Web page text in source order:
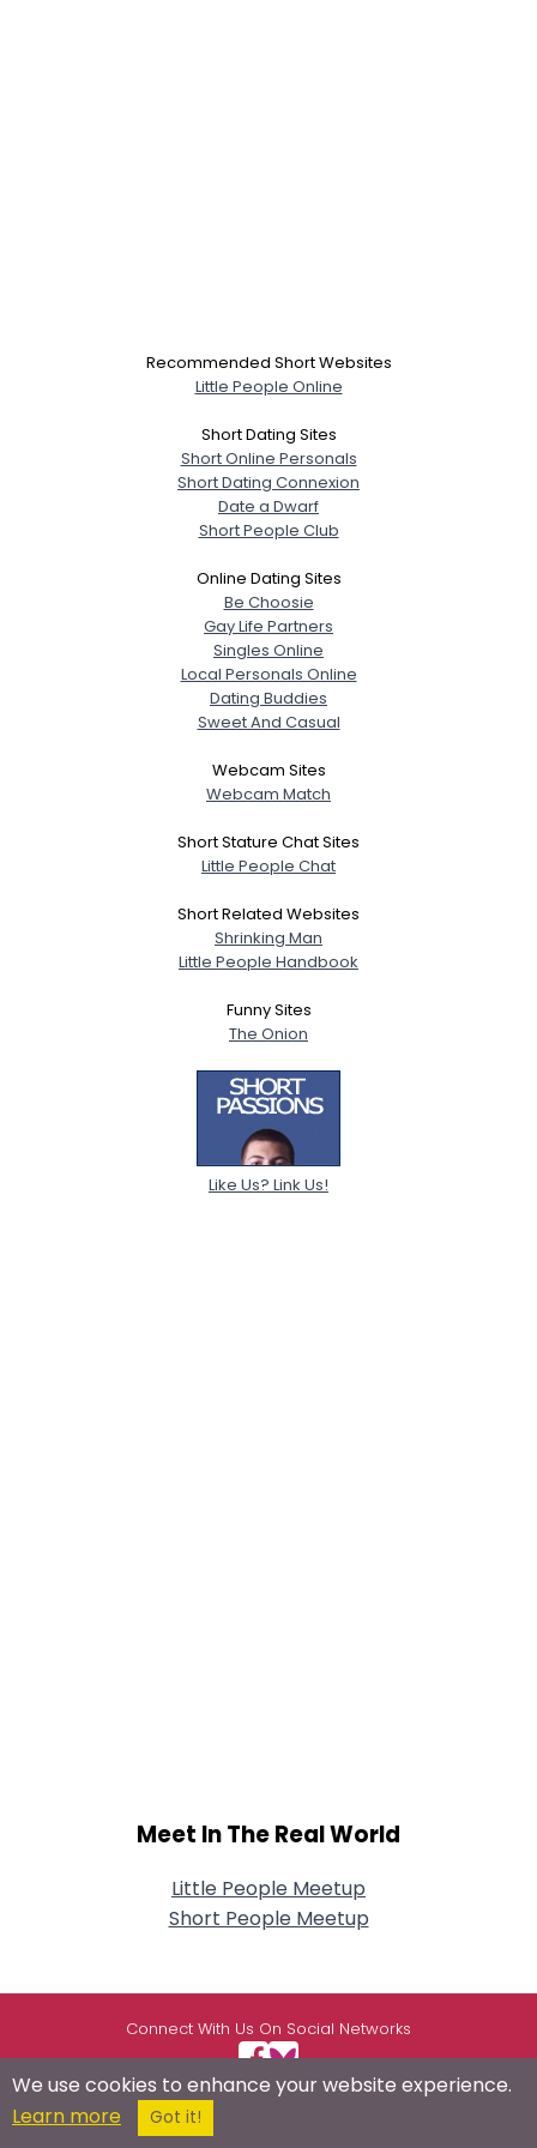
Recommended Short Websites
Little People Online
Short Dating Sites
Short Online Personals
Short Dating Connexion
Date a Dwarf
Short People Club
Online Dating Sites
Be Choosie
Gay Life Partners
Singles Online
Local Personals Online
Dating Buddies
Sweet And Casual
Webcam Sites
Webcam Match
Short Stature Chat Sites
Little People Chat
Short Related Websites
Shrinking Man
Little People Handbook
Funny Sites
The Onion
Like Us? Link Us!
Meet In The Real World
Little People Meetup
Short People Meetup
Connect With Us On Social Networks
We use cookies to enhance your website experience.
Learn more
Got it!